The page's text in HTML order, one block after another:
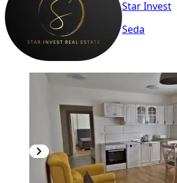
Star Invest
Seda